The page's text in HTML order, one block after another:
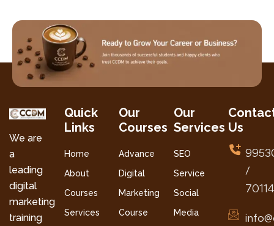
We are
a
leading
digital
marketing
training
Quick
Links
Home
About
Courses
Services
Our
Courses
Advance
Digital
Marketing
Course
Our
Services
SEO
Service
Social
Media
Us
/